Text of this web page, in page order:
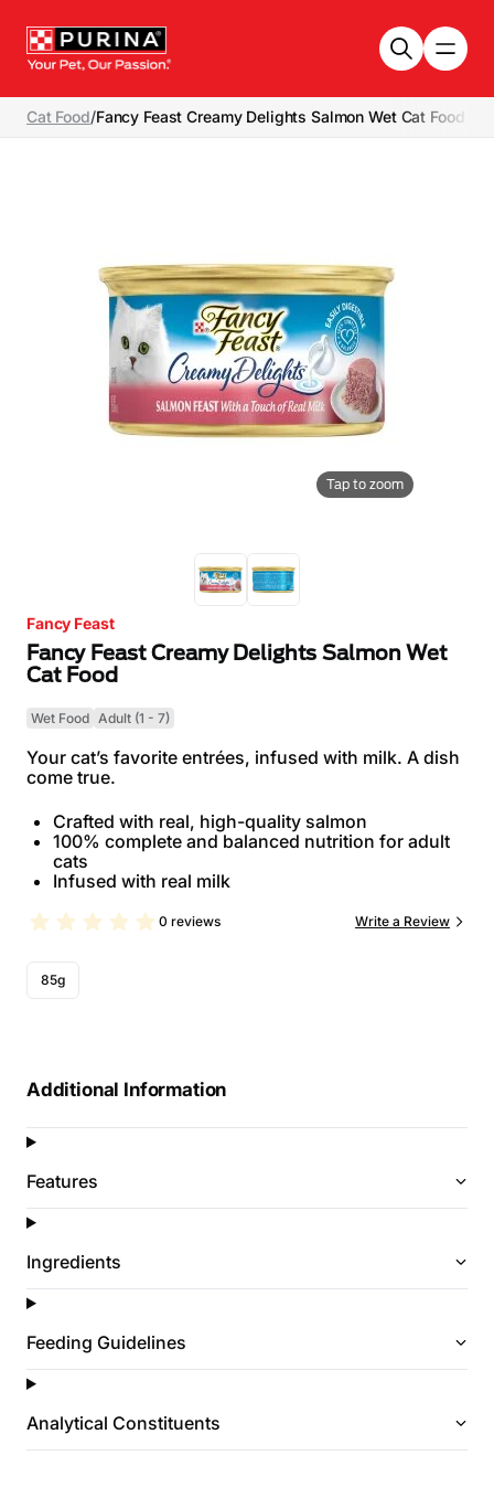
Cat Food/Fancy Feast Creamy Delights Salmon Wet Cat Food
Tap to zoom
Fancy Feast
Fancy Feast Creamy Delights Salmon Wet
Cat Food
Wet Food Adult (1 - 7)
Your cat’s favorite entrées, infused with milk. A dish
come true.
Crafted with real, high-quality salmon
100% complete and balanced nutrition for adult
cats
Infused with real milk
0 reviews Write a Review
85g
Additional Information
Features
Ingredients
Feeding Guidelines
Analytical Constituents